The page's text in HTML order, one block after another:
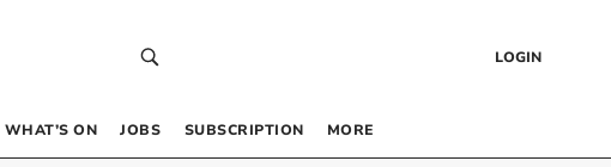
LOGIN
WHAT’S ON JOBS SUBSCRIPTION MORE